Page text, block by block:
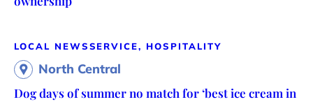
LOCAL NEWSSERVICE, HOSPITALITY
North Central
Dog days of summer no match for ‘best ice cream in